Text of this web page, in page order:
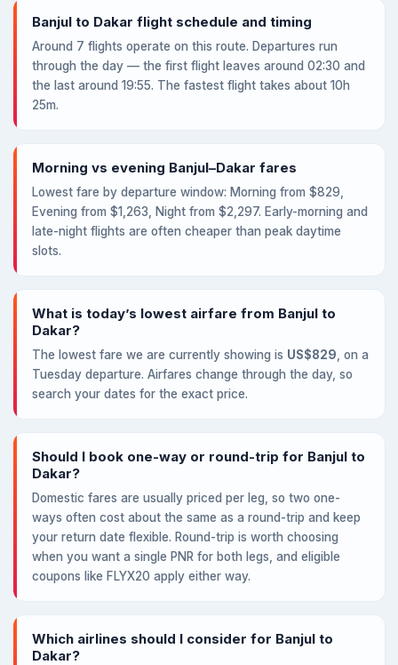
Banjul to Dakar flight schedule and timing
Around 7 flights operate on this route. Departures run
through the day — the first flight leaves around 02:30 and
the last around 19:55. The fastest flight takes about 10h
25m.
Morning vs evening Banjul–Dakar fares
Lowest fare by departure window: Morning from $829,
Evening from $1,263, Night from $2,297. Early-morning and
late-night flights are often cheaper than peak daytime
slots.
What is today’s lowest airfare from Banjul to
Dakar?
The lowest fare we are currently showing is US$829 , on a
Tuesday departure. Airfares change through the day, so
search your dates for the exact price.
Should I book one-way or round-trip for Banjul to
Dakar?
Domestic fares are usually priced per leg, so two one-
ways often cost about the same as a round-trip and keep
your return date flexible. Round-trip is worth choosing
when you want a single PNR for both legs, and eligible
coupons like FLYX20 apply either way.
Which airlines should I consider for Banjul to
Dakar?